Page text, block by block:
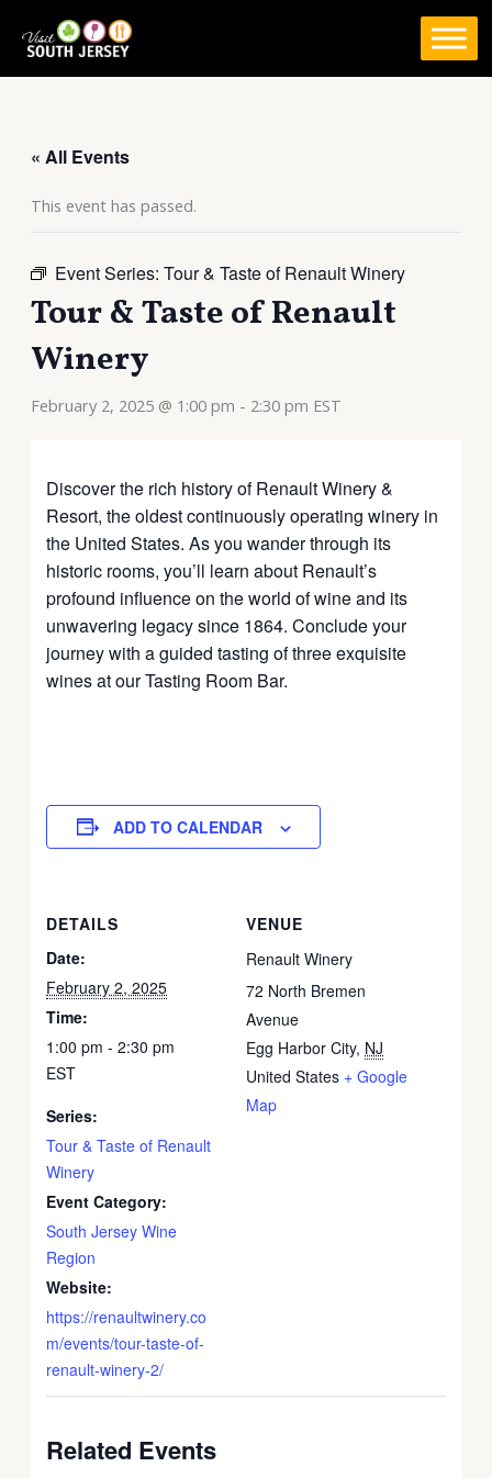
« All Events
This event has passed.
Event Series: Tour & Taste of Renault Winery
Tour & Taste of Renault
Winery
February 2, 2025 @ 1:00 pm - 2:30 pm EST
Discover the rich history of Renault Winery &
Resort, the oldest continuously operating winery in
the United States. As you wander through its
historic rooms, you’ll learn about Renault’s
profound influence on the world of wine and its
unwavering legacy since 1864. Conclude your
journey with a guided tasting of three exquisite
wines at our Tasting Room Bar.
ADD TO CALENDAR
DETAILS
Date:
February 2, 2025
Time:
1:00 pm - 2:30 pm
EST
Series:
Tour & Taste of Renault
Winery
Event Category:
South Jersey Wine
Region
Website:
https://renaultwinery.co
m/events/tour-taste-of-
renault-winery-2/
VENUE
Renault Winery
72 North Bremen
Avenue
Egg Harbor City, NJ
United States + Google
Map
Related Events